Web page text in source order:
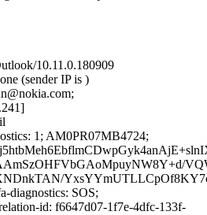
10.11.0.180909
(sender IP is )
1; AM0PR07MB4724;
diagnostics: SOS;
id: f6647d07-1f7e-4dfc-133f-